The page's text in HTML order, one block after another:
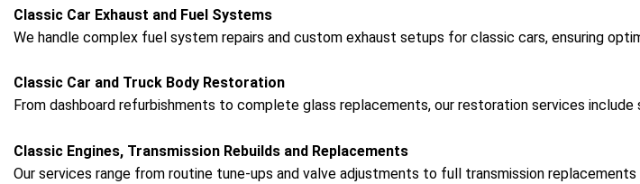
Classic Car Exhaust and Fuel Systems
We handle complex fuel system repairs and custom exhaust setups for classic cars, ensuring
Classic Car and Truck Body Restoration
From dashboard refurbishments to complete glass replacements, our restoration services
Classic Engines, Transmission Rebuilds and Replacements
Our services range from routine tune-ups and valve adjustments to full transmission